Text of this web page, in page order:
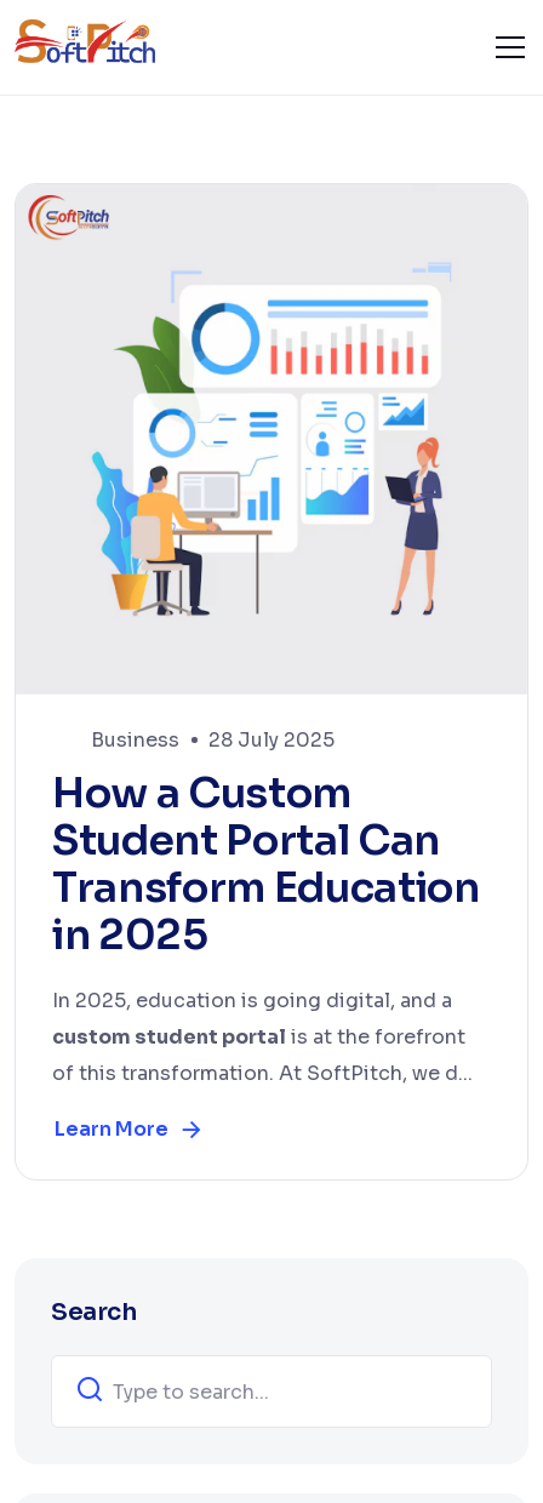
Blogs
Home Blogs
Business 28 July 2025
How a Custom
Student Portal Can
Transform Education
in 2025
In 2025, education is going digital, and a
custom student portal is at the forefront
of this transformation. At SoftPitch, we d...
Learn More
Search